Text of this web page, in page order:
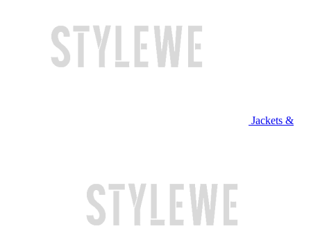
Jackets &